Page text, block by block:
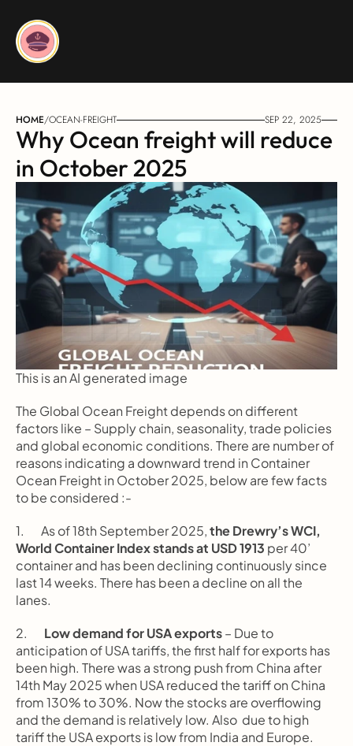
HOME/OCEAN-FREIGHT SEP 22, 2025
Why Ocean freight will reduce
in October 2025
This is an AI generated image
The Global Ocean Freight depends on different
factors like – Supply chain, seasonality, trade policies
and global economic conditions. There are number of
reasons indicating a downward trend in Container
Ocean Freight in October 2025, below are few facts
to be considered :-
1.       As of 18th September 2025, the Drewry’s WCI,
World Container Index stands at USD 1913 per 40’
container and has been declining continuously since
last 14 weeks. There has been a decline on all the
lanes.
2. Low demand for USA exports – Due to
anticipation of USA tariffs, the first half for exports has
been high. There was a strong push from China after
14th May 2025 when USA reduced the tariff on China
from 130% to 30%. Now the stocks are overflowing
and the demand is relatively low. Also  due to high
tariff the USA exports is low from India and Europe.